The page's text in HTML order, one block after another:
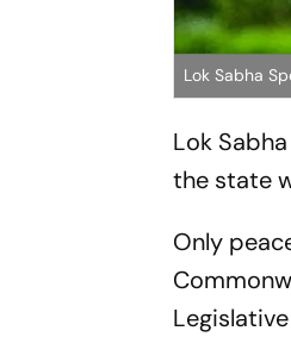
Lok Sabha
Lok
the state
Only